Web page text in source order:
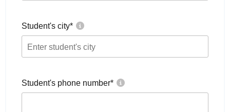
Student's city*
Student's phone number*